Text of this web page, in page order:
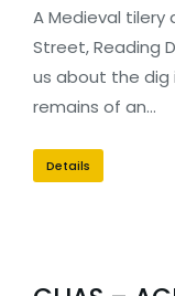
A Medieval
Street, Reading
us about the dig
remains of an…
Details